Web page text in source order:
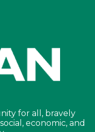
for all, bravely
economic, and